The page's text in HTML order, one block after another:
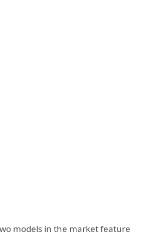
models in the market feature